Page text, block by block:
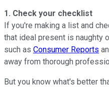
1. Check your checklist
If you're making a list and
that ideal present is naughty
such as Consumer Reports
away from thorough
But you know what's better